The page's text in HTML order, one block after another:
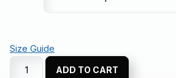
Size Guide
ADD TO CART